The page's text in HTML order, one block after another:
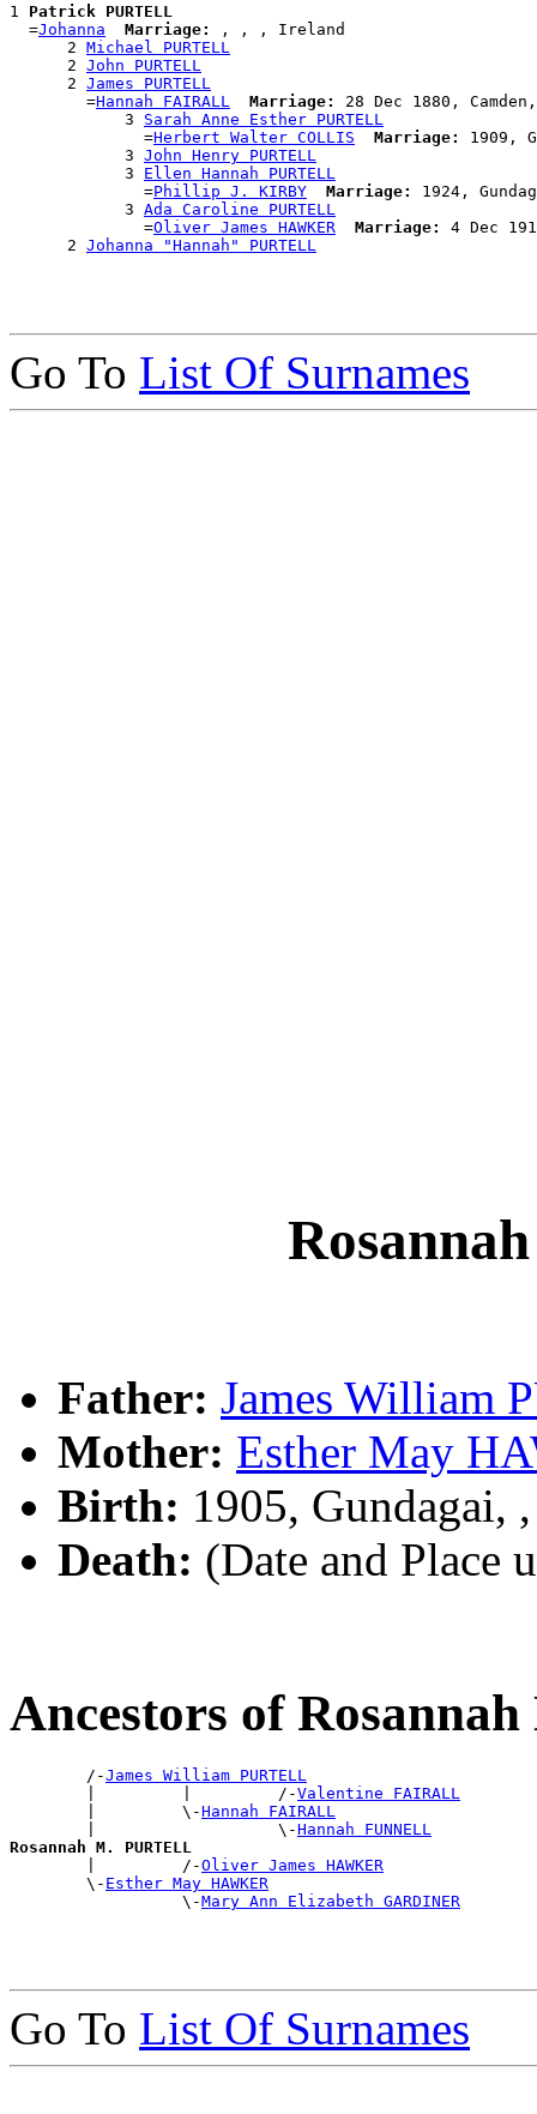
1 Patrick PURTELL
  =
Johanna Marriage:
, , , Ireland
      2
Michael PURTELL
      2
John PURTELL
      2
James PURTELL
        =
Hannah FAIRALL Marriage:
28 Dec 1880,
            3
Sarah Anne Esther PURTELL
              =
Herbert Walter COLLIS Marriage:
1909,
            3
John Henry PURTELL
            3
Ellen Hannah PURTELL
              =
Phillip J. KIRBY Marriage:
1924,
            3
Ada Caroline PURTELL
              =
Oliver James HAWKER Marriage:
4 Dec
      2
Johanna "Hannah" PURTELL
Go To List Of Surnames
Father: James William
Mother: Esther May
Birth: 1905, Gundagai,
Death: (Date and Place
Ancestors of
        /-
James William PURTELL
        |         |         /-
Valentine FAIRALL
        |         \-
Hannah FAIRALL
        |                   \-
Hannah FUNNELL
Rosannah M. PURTELL
|         /-Oliver James HAWKER
        \-
Esther May HAWKER
                  \-
Mary Ann Elizabeth GARDINER
Go To List Of Surnames